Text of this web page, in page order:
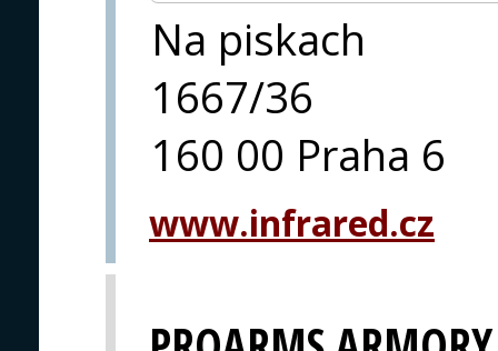
Na piskach
1667/36
160 00 Praha 6
www.infrared.cz